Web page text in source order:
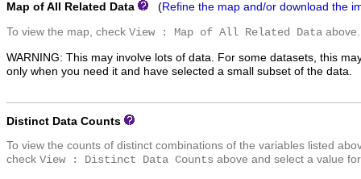
Map of All Related Data (Refine the map and/or download the
To view the map, check View : Map of All Related Data above.
WARNING: This may involve lots of data. For some datasets, this
only when you need it and have selected a small subset of the data.
Distinct Data Counts
To view the counts of distinct combinations of the variables listed
check View : Distinct Data Counts above and select a value